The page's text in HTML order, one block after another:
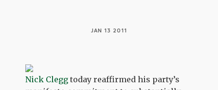
JAN 13 2011
Nick Clegg today reaffirmed his party’s